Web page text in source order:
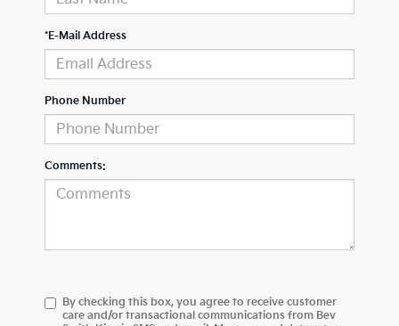
*E-Mail Address
Phone Number
Comments:
By checking this box, you agree to receive customer
care and/or transactional communications from Bev